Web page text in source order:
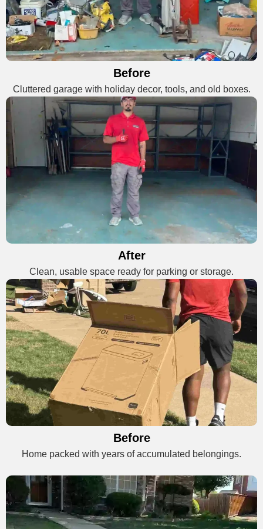
Before
Cluttered garage with holiday decor, tools, and old boxes.
After
Clean, usable space ready for parking or storage.
Before
Home packed with years of accumulated belongings.